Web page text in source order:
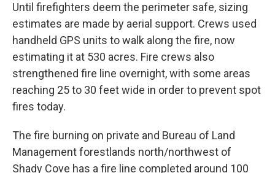
Until firefighters deem the perimeter safe, sizing
estimates are made by aerial support. Crews used
handheld GPS units to walk along the fire, now
estimating it at 530 acres. Fire crews also
strengthened fire line overnight, with some areas
reaching 25 to 30 feet wide in order to prevent spot
fires today.
The fire burning on private and Bureau of Land
Management forestlands north/northwest of
Shady Cove has a fire line completed around 100